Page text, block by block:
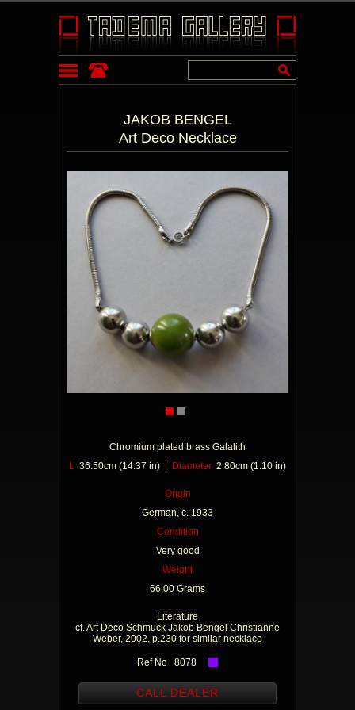
JAKOB BENGEL
Art Deco Necklace
Chromium plated brass Galalith
L 36.50cm (14.37 in) | Diameter 2.80cm (1.10 in)
Origin
German, c. 1933
Condition
Very good
Weight
66.00 Grams
Literature
cf. Art Deco Schmuck Jakob Bengel Christianne
Weber, 2002, p.230 for similar necklace
Ref No 8078
CALL DEALER